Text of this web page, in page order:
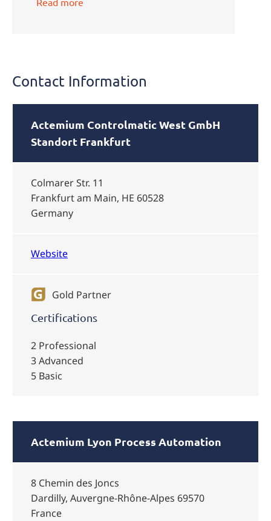
Contact Information
Actemium Controlmatic West GmbH
Standort Frankfurt
Colmarer Str. 11
Frankfurt am Main, HE 60528
Germany
Website
Gold Partner
Certifications
2 Professional
3 Advanced
5 Basic
Actemium Lyon Process Automation
8 Chemin des Joncs
Dardilly, Auvergne-Rhône-Alpes 69570
France